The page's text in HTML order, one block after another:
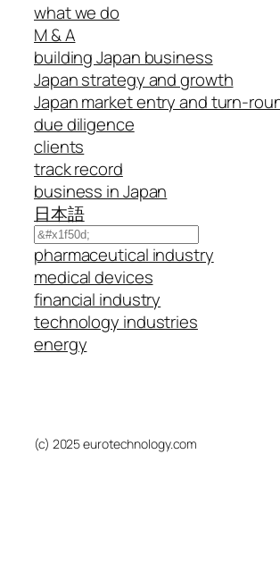
what we do
M & A
building Japan business
Japan strategy and growth
Japan market entry and turn-
due diligence
clients
track record
business in Japan
日本語
Search
pharmaceutical industry
medical devices
financial industry
technology industries
energy
(c) 2025 eurotechnology.com